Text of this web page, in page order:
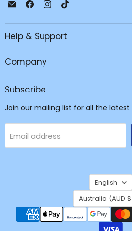
Email
Mobile
-
&
Find
on
Facebook
Find
on
Instagram
on
Help & Support
Company
Subscribe
Join our mailing list for all the
Email address
English
Country
Australia